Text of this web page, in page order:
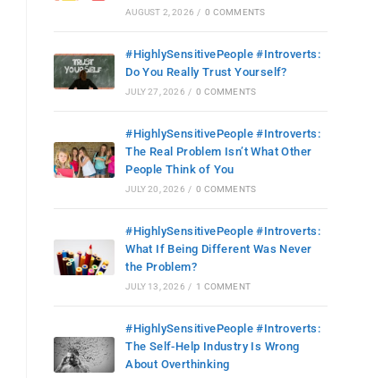
AUGUST 2, 2026 / 0 COMMENTS
#HighlySensitivePeople #Introverts:
Do You Really Trust Yourself?
JULY 27, 2026 / 0 COMMENTS
#HighlySensitivePeople #Introverts:
The Real Problem Isn’t What Other
People Think of You
JULY 20, 2026 / 0 COMMENTS
#HighlySensitivePeople #Introverts:
What If Being Different Was Never
the Problem?
JULY 13, 2026 / 1 COMMENT
#HighlySensitivePeople #Introverts:
The Self-Help Industry Is Wrong
About Overthinking